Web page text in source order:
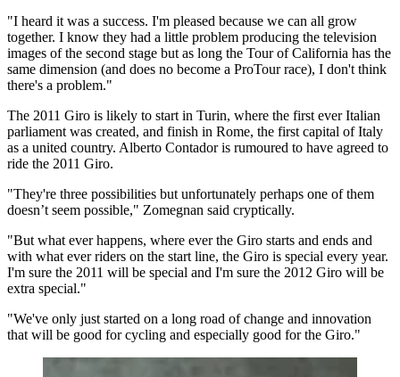
"I heard it was a success. I'm pleased because we can all grow
together. I know they had a little problem producing the television
images of the second stage but as long the Tour of California has the
same dimension (and does no become a ProTour race), I don't think
there's a problem."
The 2011 Giro is likely to start in Turin, where the first ever Italian
parliament was created, and finish in Rome, the first capital of Italy
as a united country. Alberto Contador is rumoured to have agreed to
ride the 2011 Giro.
"They're three possibilities but unfortunately perhaps one of them
doesn’t seem possible," Zomegnan said cryptically.
"But what ever happens, where ever the Giro starts and ends and
with what ever riders on the start line, the Giro is special every year.
I'm sure the 2011 will be special and I'm sure the 2012 Giro will be
extra special."
"We've only just started on a long road of change and innovation
that will be good for cycling and especially good for the Giro."